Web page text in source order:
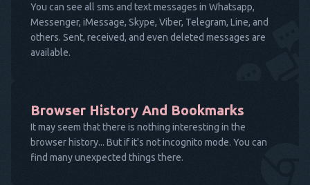
You can see all sms and text messages in Whatsapp,
Messenger, iMessage, Skype, Viber, Telegram, Line, and
others. Sent, received, and even deleted messages are
available.
Browser History And Bookmarks
It may seem that there is nothing interesting in the
browser history... But if it's not incognito mode. You can
find many unexpected things there.